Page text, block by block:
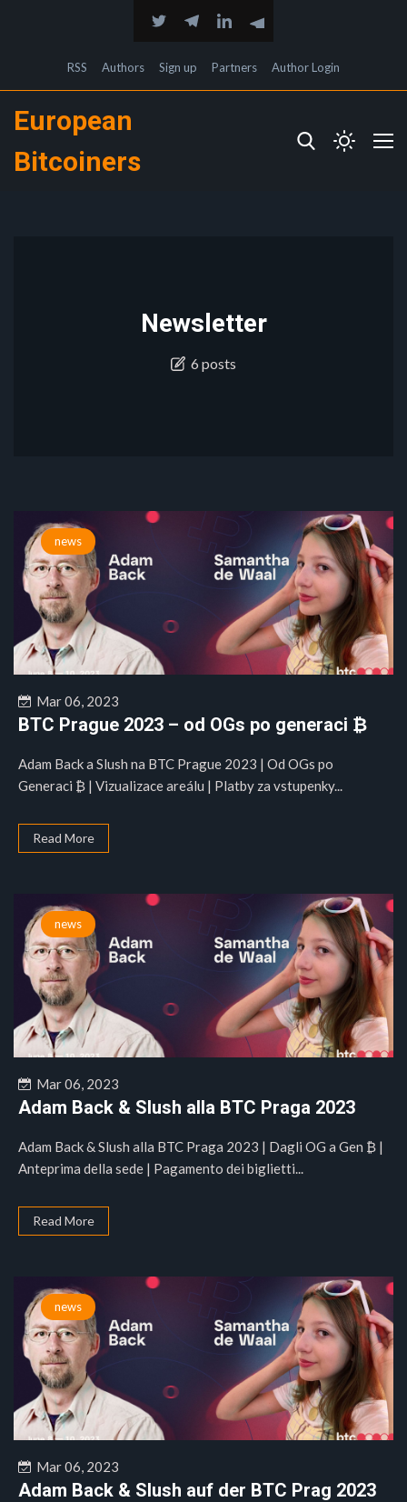
RSS Authors Sign up Partners Author Login
European
Bitcoiners
Newsletter
6 posts
news
Mar 06, 2023
BTC Prague 2023 – od OGs po generaci ₿
Adam Back a Slush na BTC Prague 2023 | Od OGs po
Generaci ₿ | Vizualizace areálu | Platby za vstupenky...
Read More
news
Mar 06, 2023
Adam Back & Slush alla BTC Praga 2023
Adam Back & Slush alla BTC Praga 2023 | Dagli OG a Gen ₿ |
Anteprima della sede | Pagamento dei biglietti...
Read More
news
Mar 06, 2023
Adam Back & Slush auf der BTC Prag 2023